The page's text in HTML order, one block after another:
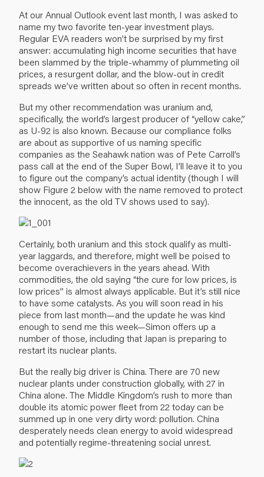
At our Annual Outlook event last month, I was asked to
name my two favorite ten-year investment plays.
Regular EVA readers won’t be surprised by my first
answer: accumulating high income securities that have
been slammed by the triple-whammy of plummeting oil
prices, a resurgent dollar, and the blow-out in credit
spreads we’ve written about so often in recent months.
But my other recommendation was uranium and,
specifically, the world’s largest producer of “yellow cake,”
as U-92 is also known. Because our compliance folks
are about as supportive of us naming specific
companies as the Seahawk nation was of Pete Carroll’s
pass call at the end of the Super Bowl, I’ll leave it to you
to figure out the company’s actual identity (though I will
show Figure 2 below with the name removed to protect
the innocent, as the old TV shows used to say).
Certainly, both uranium and this stock qualify as multi-
year laggards, and therefore, might well be poised to
become overachievers in the years ahead. With
commodities, the old saying “the cure for low prices, is
low prices” is almost always applicable. But it’s still nice
to have some catalysts. As you will soon read in his
piece from last month—and the update he was kind
enough to send me this week—Simon offers up a
number of those, including that Japan is preparing to
restart its nuclear plants.
But the really big driver is China. There are 70 new
nuclear plants under construction globally, with 27 in
China alone. The Middle Kingdom’s rush to more than
double its atomic power fleet from 22 today can be
summed up in one very dirty word: pollution. China
desperately needs clean energy to avoid widespread
and potentially regime-threatening social unrest.